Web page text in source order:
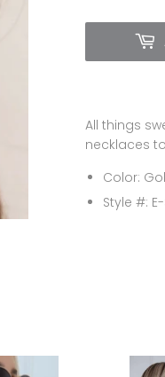
All things
necklaces
Color:
Style #: